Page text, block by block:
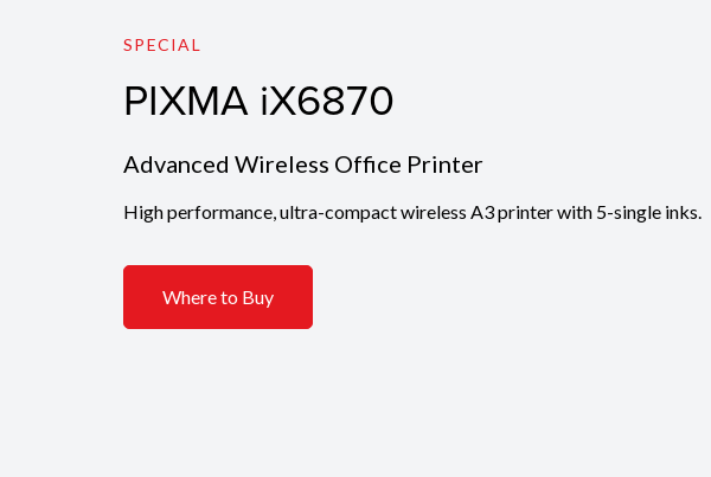
SPECIAL
PIXMA iX6870
Advanced Wireless Office Printer
High performance, ultra-compact wireless A3 printer with 5-single inks.
Where to Buy